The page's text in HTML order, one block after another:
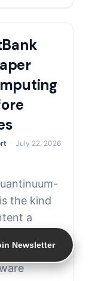
July 22, 2026
the kind
a
in front
Newsletter